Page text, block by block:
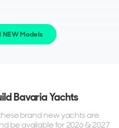
NEW Models
Bavaria Yachts
brand new yachts are
be available for 2026 & 2027